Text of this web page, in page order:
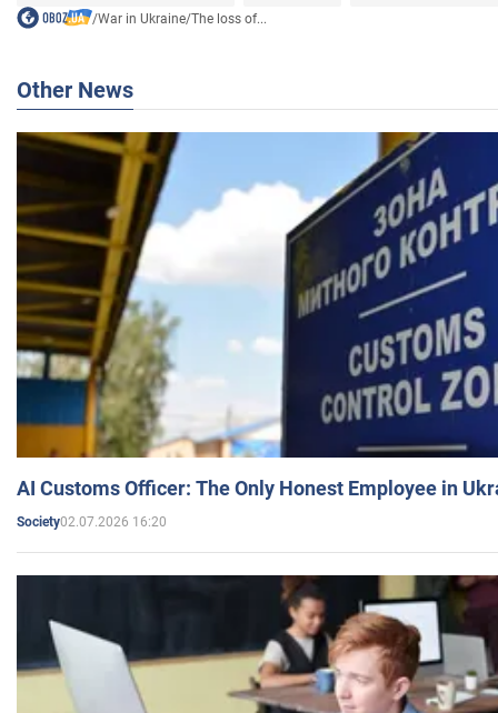
/War in Ukraine/The loss of...
Other News
AI Customs Officer: The Only Honest Employee in
Society02.07.2026 16:20